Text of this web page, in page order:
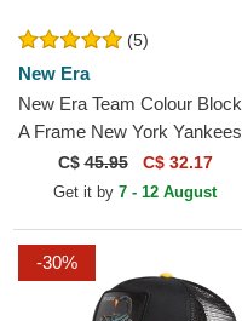
(5)
New Era
New Era Team Colour Block
A Frame New York Yankees
MLB White and Navy Blue
Trucker Hat
C$45.95 C$ 32.17
Get it by 7 - 12 August
-30%